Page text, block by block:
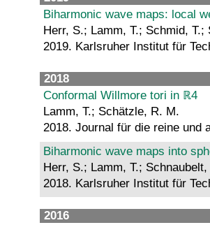
Biharmonic wave maps: local
Herr, S.; Lamm, T.; Schmid, T.;
2019. Karlsruher Institut für
2018
Conformal Willmore tori in ℝ4
Lamm, T.; Schätzle, R. M.
2018. Journal für die reine und
Biharmonic wave maps into
Herr, S.; Lamm, T.; Schnaubelt,
2018. Karlsruher Institut für
2016